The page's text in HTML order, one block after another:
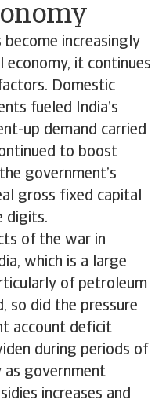
become increasingly
it continues
Domestic
fueled India’s
up demand carried
to boost
government’s
gross fixed capital
digits.
of the war in
which is a large
of petroleum
so did the pressure
account deficit
during periods of
government
increases and